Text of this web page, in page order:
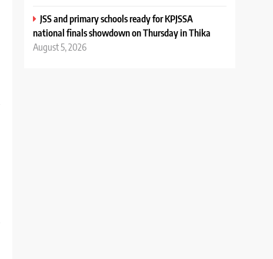
JSS and primary schools ready for KPJSSA
national finals showdown on Thursday in Thika
August 5, 2026